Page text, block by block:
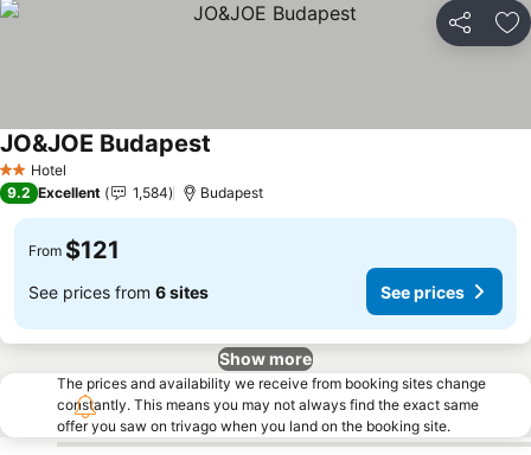
Share
2 StarsHotel
JO&JOE Budapest
9.2 Excellent 1,584 Budapest
From $121
See prices from 6 sites See prices
Show more
The prices and availability we receive from booking sites change
constantly. This means you may not always find the exact same
offer you saw on trivago when you land on the booking site.